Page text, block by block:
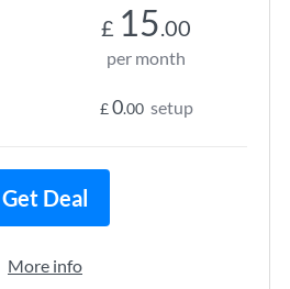
£ 15.00
per month
£0.00 setup
Get Deal
More info